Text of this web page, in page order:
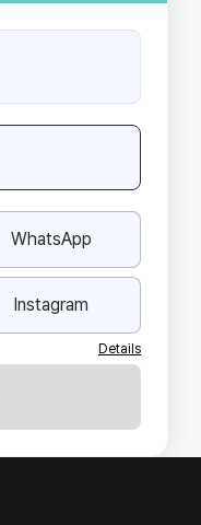
WhatsApp
Instagram
Details